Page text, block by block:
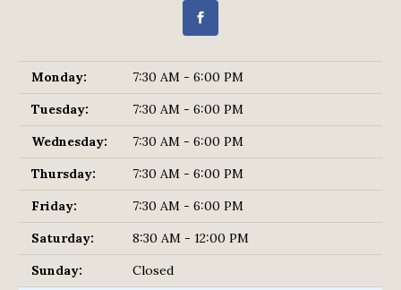
Monday:
7:30 AM - 6:00 PM
Tuesday:
7:30 AM - 6:00 PM
Wednesday:
7:30 AM - 6:00 PM
Thursday:
7:30 AM - 6:00 PM
Friday:
7:30 AM - 6:00 PM
Saturday:
8:30 AM - 12:00 PM
Sunday:
Closed